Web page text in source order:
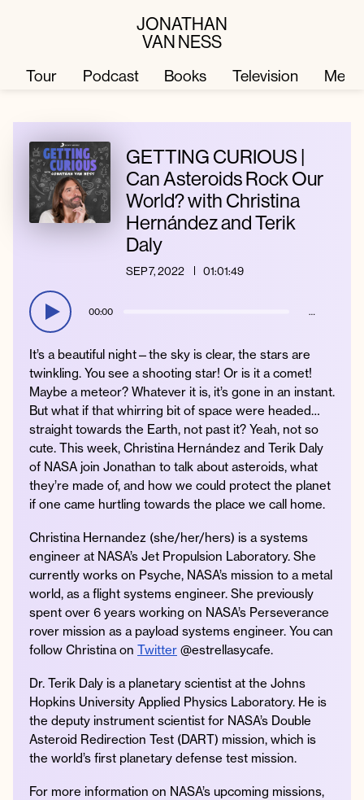
JONATHAN
VAN NESS
Television
Podcast
Merch
Books
About
InstagramFacebook
TwitterApple
Podcast
SpotifyYouTube
Amazon
Music
© 2026 Jonathan Van Ness
Contact
Privacy Policy
Tour Podcast Books Television
GETTING CURIOUS |
Can Asteroids Rock Our
World? with Christina
Hernández and Terik
Daly
SEP 7, 2022 01:01:49
00:00 …
It’s a beautiful night—the sky is clear, the stars are
twinkling. You see a shooting star! Or is it a comet!
Maybe a meteor? Whatever it is, it’s gone in an instant.
But what if that whirring bit of space were headed…
straight towards the Earth, not past it? Yeah, not so
cute. This week, Christina Hernández and Terik Daly
of NASA join Jonathan to talk about asteroids, what
they’re made of, and how we could protect the planet
if one came hurtling towards the place we call home.
Christina Hernandez (she/her/hers) is a systems
engineer at NASA’s Jet Propulsion Laboratory. She
currently works on Psyche, NASA’s mission to a metal
world, as a flight systems engineer. She previously
spent over 6 years working on NASA’s Perseverance
rover mission as a payload systems engineer. You can
follow Christina on Twitter @estrellasycafe.
Dr. Terik Daly is a planetary scientist at the Johns
Hopkins University Applied Physics Laboratory. He is
the deputy instrument scientist for NASA’s Double
Asteroid Redirection Test (DART) mission, which is
the world’s first planetary defense test mission.
For more information on NASA’s upcoming missions,